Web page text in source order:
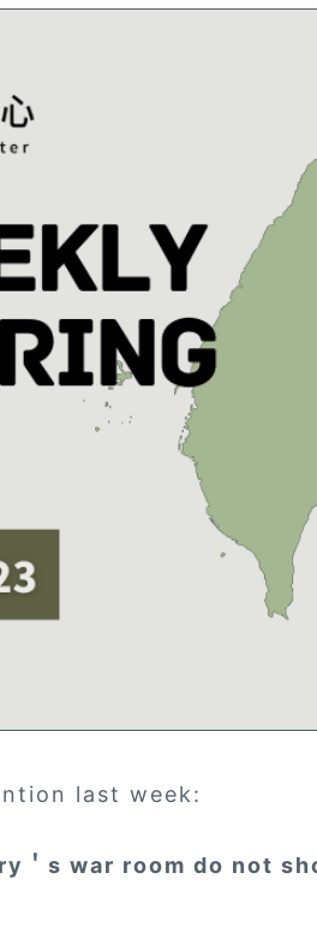
last week:
＇s war room do not